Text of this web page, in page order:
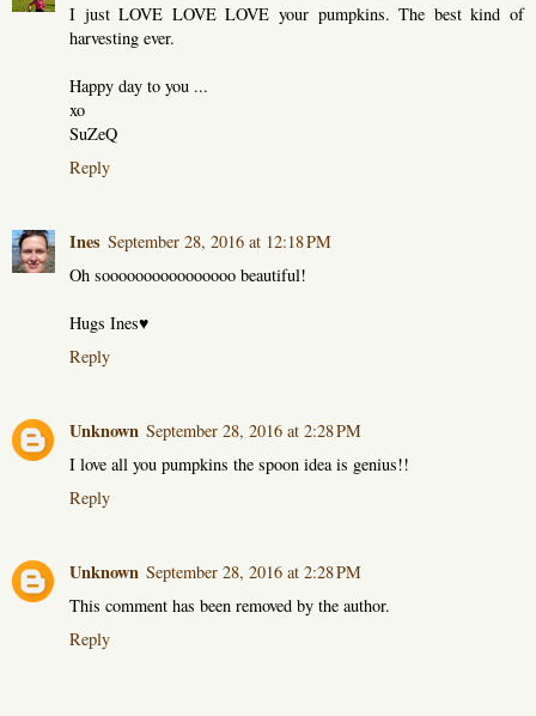
I just LOVE LOVE LOVE your pumpkins. The best kind of
harvesting ever.
Happy day to you ...
xo
SuZeQ
Reply
Ines September 28, 2016 at 12:18 PM
Oh soooooooooooooooo beautiful!
Hugs Ines♥
Reply
Unknown September 28, 2016 at 2:28 PM
I love all you pumpkins the spoon idea is genius!!
Reply
Unknown September 28, 2016 at 2:28 PM
This comment has been removed by the author.
Reply